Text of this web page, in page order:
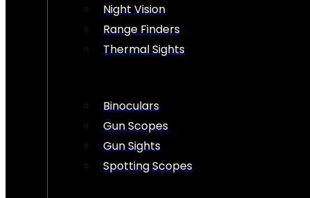
Night Vision
Range Finders
Thermal Sights
Binoculars
Gun Scopes
Gun Sights
Spotting Scopes